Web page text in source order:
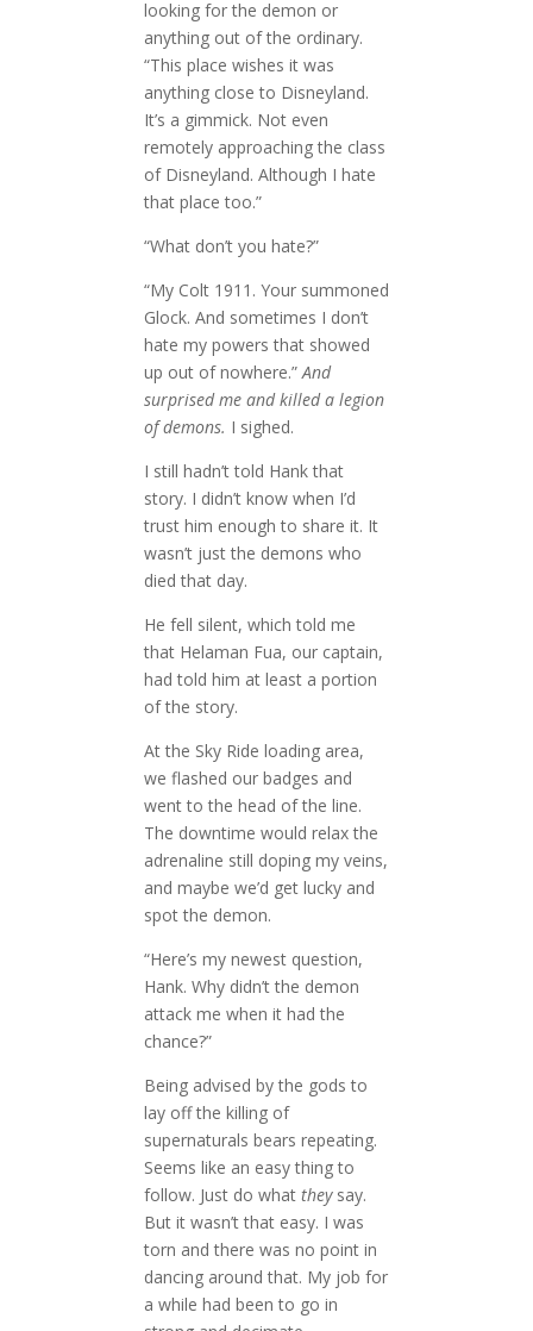
looking for the demon or
anything out of the ordinary.
“This place wishes it was
anything close to Disneyland.
It’s a gimmick. Not even
remotely approaching the class
of Disneyland. Although I hate
that place too.”
“What don’t you hate?”
“My Colt 1911. Your summoned
Glock. And sometimes I don’t
hate my powers that showed
up out of nowhere.”And
surprised me and killed a legion
of demons. I sighed.
I still hadn’t told Hank that
story. I didn’t know when I’d
trust him enough to share it. It
wasn’t just the demons who
died that day.
He fell silent, which told me
that Helaman Fua, our captain,
had told him at least a portion
of the story.
At the Sky Ride loading area,
we flashed our badges and
went to the head of the line.
The downtime would relax the
adrenaline still doping my veins,
and maybe we’d get lucky and
spot the demon.
“Here’s my newest question,
Hank. Why didn’t the demon
attack me when it had the
chance?”
Being advised by the gods to
lay off the killing of
supernaturals bears repeating.
Seems like an easy thing to
follow. Just do what theysay.
But it wasn’t that easy. I was
torn and there was no point in
dancing around that. My job for
a while had been to go in